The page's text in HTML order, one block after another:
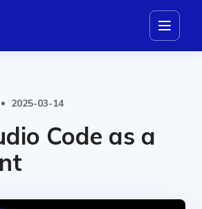
2025-03-14
Code as a